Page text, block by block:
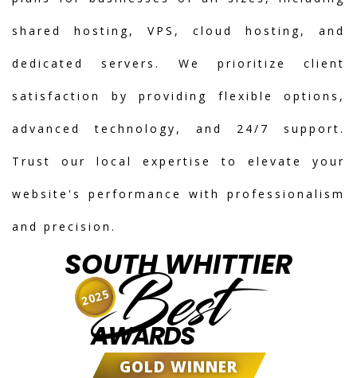
shared hosting, VPS, cloud hosting, and
dedicated servers. We prioritize client
satisfaction by providing flexible options,
advanced technology, and 24/7 support.
Trust our local expertise to elevate your
website's performance with professionalism
and precision.
SOUTH WHITTIER
Best
AWARDS
GOLD WINNER
2025